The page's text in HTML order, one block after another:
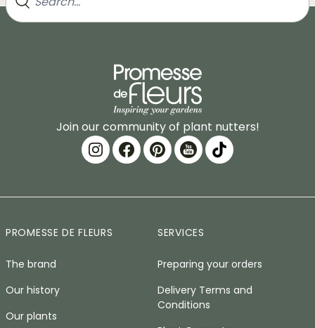
Join our community of plant nutters!
PROMESSE DE FLEURS
The brand
Our history
Our plants
SERVICES
Preparing your orders
Delivery Terms and
Conditions